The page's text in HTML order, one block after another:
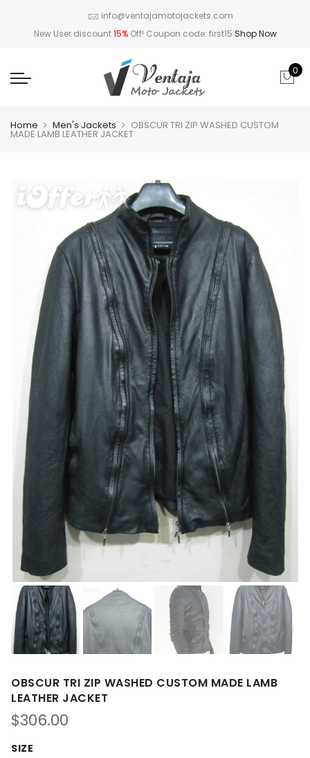
info@ventajamotojackets.com
New User discount15%Off! Coupon code: first15 Shop Now
0
Home Men's Jackets OBSCUR TRI ZIP WASHED CUSTOM
MADE LAMB LEATHER JACKET
OBSCUR TRI ZIP WASHED CUSTOM MADE LAMB
LEATHER JACKET
$306.00
SIZE